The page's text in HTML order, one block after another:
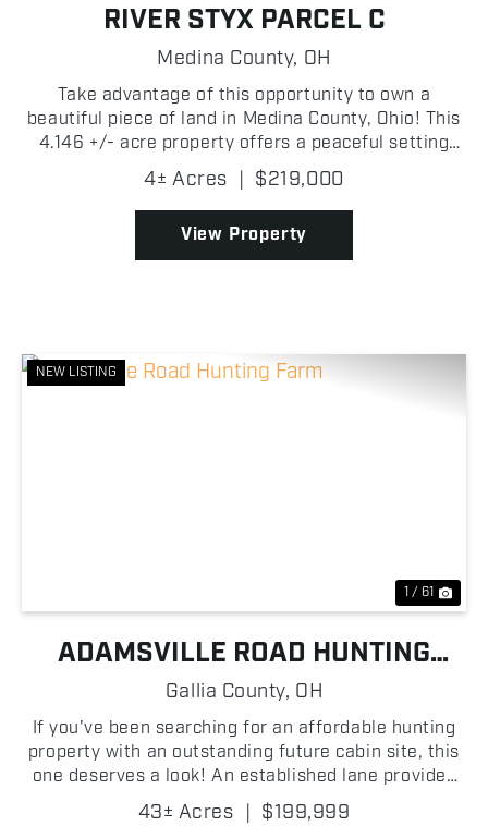
RIVER STYX PARCEL C
Medina County, OH
Take advantage of this opportunity to own a
beautiful piece of land in Medina County, Ohio! This
4.146 +/- acre property offers a peaceful setting
with easy access to nearby communities while
providing the privacy and flexibility that rural
landowner...
4± Acres | $219,000
View Property
NEW LISTING
1 / 61
ADAMSVILLE ROAD HUNTING
FARM
Gallia County, OH
If you've been searching for an affordable hunting
property with an outstanding future cabin site, this
one deserves a look! An established lane provides
easy access into the property, where you'll find
scattered oak trees, excellent mast-producing t...
43± Acres | $199,999